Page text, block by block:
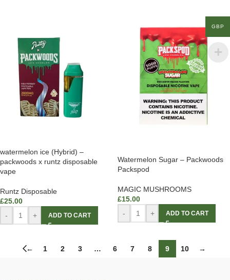
watermelon ice (Hybrid) –
packwoods x runtz disposable
vape
Runtz Disposable
£25.00
-
+ ADD TO CART
Watermelon Sugar – Packwoods
Packspod
MAGIC MUSHROOMS
£15.00
-
+ ADD TO CART
← 1 2 3 … 6 7 8 9 10 →
GBP